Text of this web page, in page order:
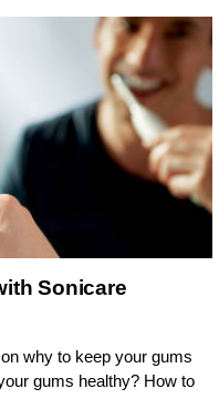
Sonicare
why to keep your gums
gums healthy? How to